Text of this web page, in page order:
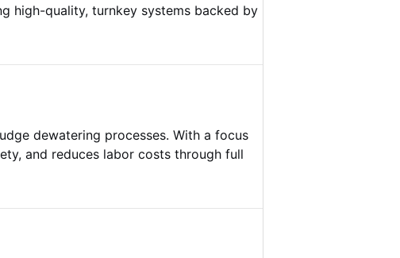
high-quality, turnkey systems backed by
dewatering processes. With a focus
and reduces labor costs through full